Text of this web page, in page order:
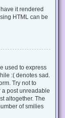
it rendered
HTML can be
used to express
:( denotes sad.
Try not to
a post unreadable
altogether. The
of smilies